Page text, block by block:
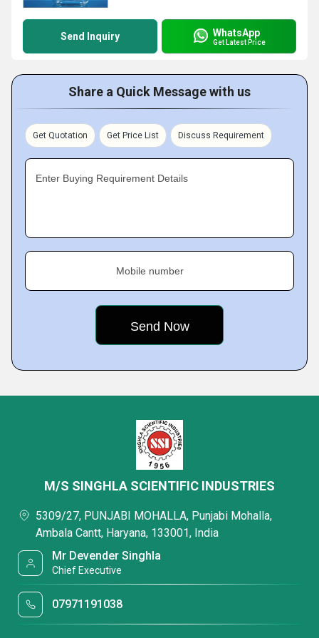
Send Inquiry WhatsApp
Get Latest Price
Share a Quick Message with us
Get Quotation Get Price List Discuss Requirement
Enter Buying Requirement Details
Mobile number
M/S SINGHLA SCIENTIFIC INDUSTRIES
5309/27, PUNJABI MOHALLA, Punjabi Mohalla,
Ambala Cantt, Haryana, 133001, India
Mr Devender Singhla
Chief Executive
07971191038